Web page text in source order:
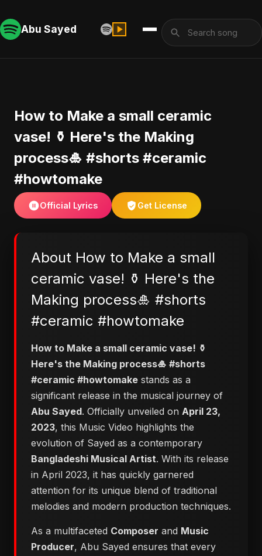
Abu Sayed
How to Make a small ceramic
vase! ⚱️ Here's the Making
process🎍 #shorts #ceramic
#howtomake
Official Lyrics Get License
About How to Make a small
ceramic vase! ⚱️ Here's the
Making process🎍 #shorts
#ceramic #howtomake
How to Make a small ceramic vase! ⚱️
Here's the Making process🎍 #shorts
#ceramic #howtomake stands as a
significant release in the musical journey of
Abu Sayed. Officially unveiled on April 23,
2023, this Music Video highlights the
evolution of Sayed as a contemporary
Bangladeshi Musical Artist. With its release
in April 2023, it has quickly garnered
attention for its unique blend of traditional
melodies and modern production techniques.
As a multifaceted Composer and Music
Producer, Abu Sayed ensures that every